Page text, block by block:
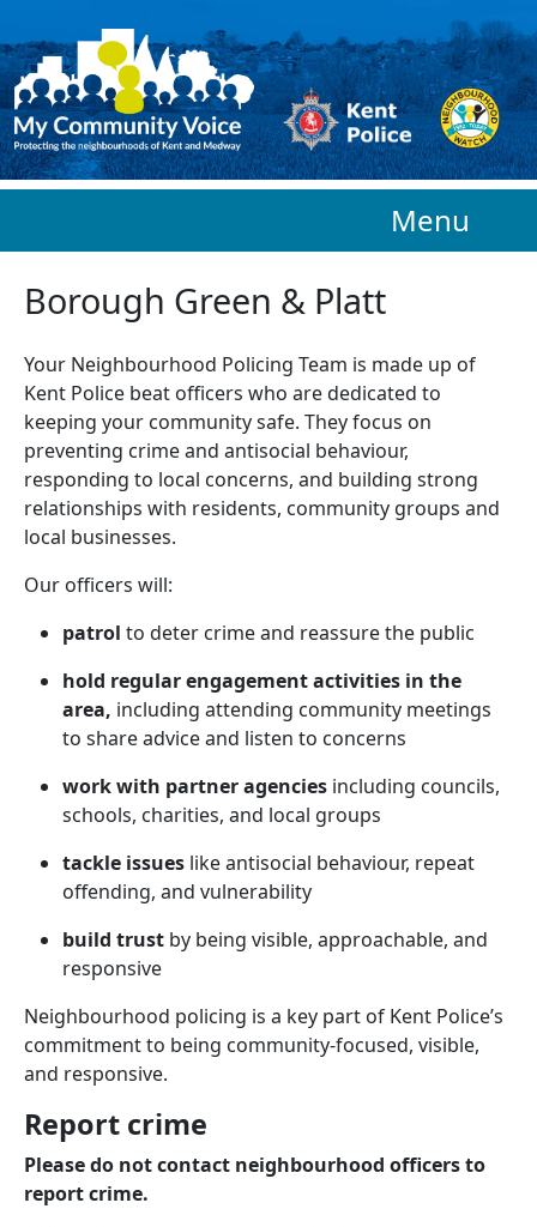
Menu
Borough Green & Platt
Your Neighbourhood Policing Team is made up of
Kent Police beat officers who arededicated to
keeping your community safe. They focus on
preventing crime and antisocial behaviour,
responding to local concerns, and building strong
relationships with residents, community groups and
local businesses.
Our officers will:
patrol to deter crime and reassure the public
hold regular engagement activities in the
area, including attending community meetings
to share advice and listen to concerns
work with partner agencies including councils,
schools, charities, and local groups
tackle issues like antisocial behaviour, repeat
offending, and vulnerability
build trust by being visible, approachable, and
responsive
Neighbourhood policing is a key part of Kent Police’s
commitment to being community-focused, visible,
and responsive.
Report crime
Please do not contact neighbourhood officers to
report crime.